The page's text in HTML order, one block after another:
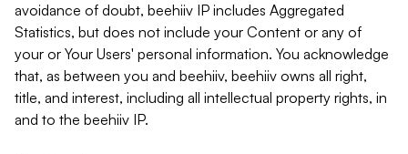
avoidance of doubt, beehiiv IP includes Aggregated
Statistics, but does not include your Content or any of
your or Your Users' personal information. You acknowledge
that, as between you and beehiiv, beehiiv owns all right,
title, and interest, including all intellectual property rights, in
and to the beehiiv IP.